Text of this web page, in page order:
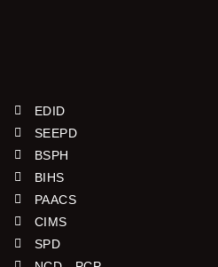
EDID
SEEPD
BSPH
BIHS
PAACS
CIMS
SPD